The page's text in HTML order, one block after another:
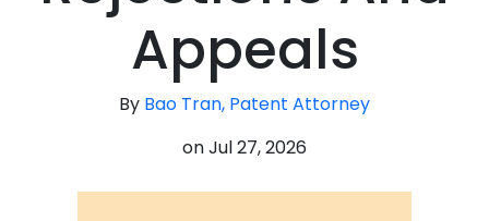
Appeals
By Bao Tran, Patent Attorney
onJul 27, 2026